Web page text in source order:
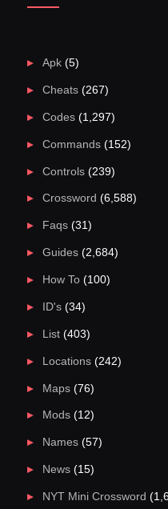
Apk(5)
Cheats(267)
Codes(1,297)
Commands(152)
Controls(239)
Crossword (6,588)
Faqs(31)
Guides(2,684)
How To(100)
ID's(34)
List(403)
Locations(242)
Maps(76)
Mods(12)
Names(57)
News(15)
NYT Mini Crossword